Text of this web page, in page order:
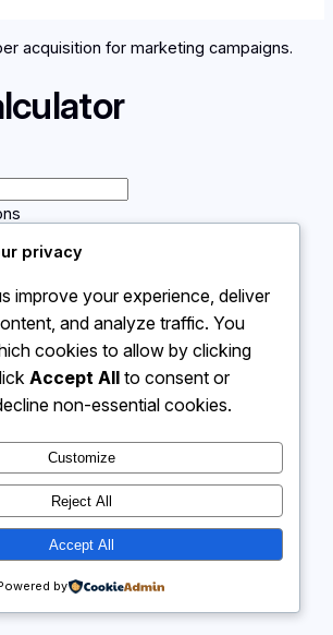
acquisition for marketing campaigns.
Instagram
Facebook
X
Calculator 4 Me
privacy
improve your experience, deliver
and analyze traffic. You
cookies to allow by clicking
Accept All to consent or
non-essential cookies.
Customize
Reject All
Accept All
by